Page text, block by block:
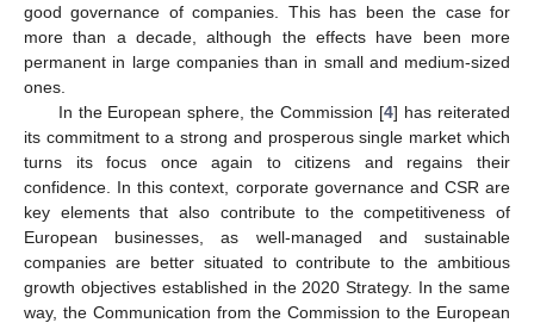
good governance of companies. This has been the case for
more than a decade, although the effects have been more
permanent in large companies than in small and medium-sized
ones.
In the European sphere, the Commission [4] has reiterated
its commitment to a strong and prosperous single market which
turns its focus once again to citizens and regains their
confidence. In this context, corporate governance and CSR are
key elements that also contribute to the competitiveness of
European businesses, as well-managed and sustainable
companies are better situated to contribute to the ambitious
growth objectives established in the 2020 Strategy. In the same
way, the Communication from the Commission to the European